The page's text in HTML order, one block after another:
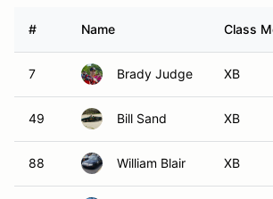
# Name Class
7 Brady Judge XB
49 Bill Sand XB
88 William Blair XB